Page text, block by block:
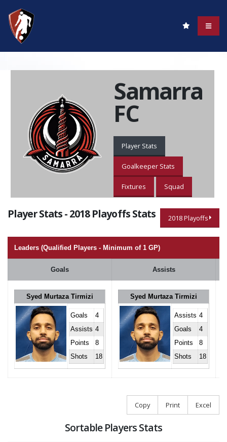
Samarra
FC
Player Stats
Goalkeeper Stats
Fixtures Squad
Player Stats - 2018 Playoffs Stats 2018 Playoffs
Leaders (Qualified Players - Minimum of 1 GP)
Goals Assists
Syed Murtaza Tirmizi
Goals
4
Assists 4
Points
8
Shots
18
Syed Murtaza Tirmizi
Assists 4
Goals
4
Points
8
Shots
18
Copy Print Excel
Sortable Players Stats